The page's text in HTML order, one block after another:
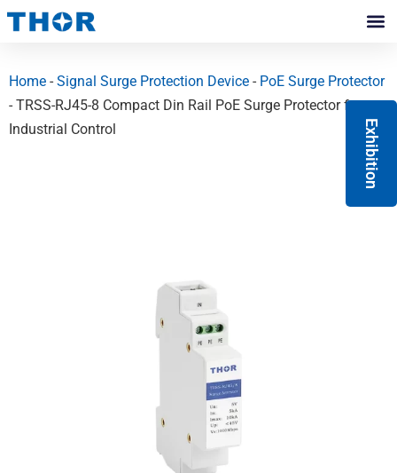
Skip
Exhibition
Home - Signal Surge Protection Device - PoE Surge Protector
- TRSS-RJ45-8 Compact Din Rail PoE Surge Protector for
Industrial Control